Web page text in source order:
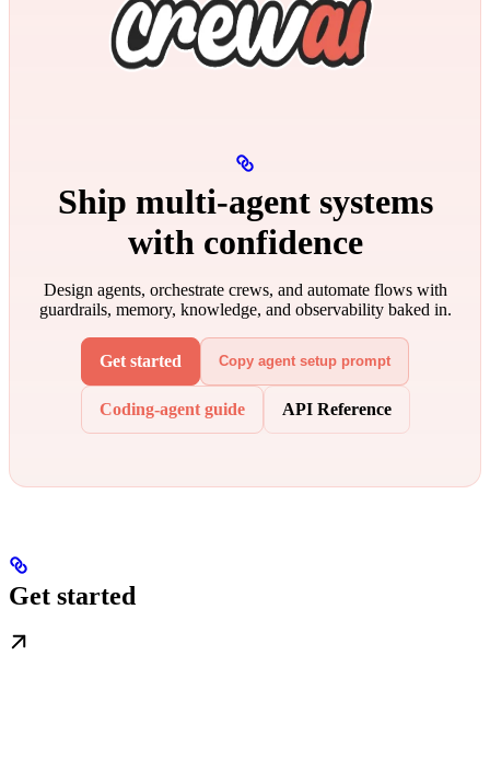
Ship multi‑agent systems
with confidence
Design agents, orchestrate crews, and automate flows with
guardrails, memory, knowledge, and observability baked in.
Get started Copy agent setup prompt
Coding-agent guide API Reference
Get started